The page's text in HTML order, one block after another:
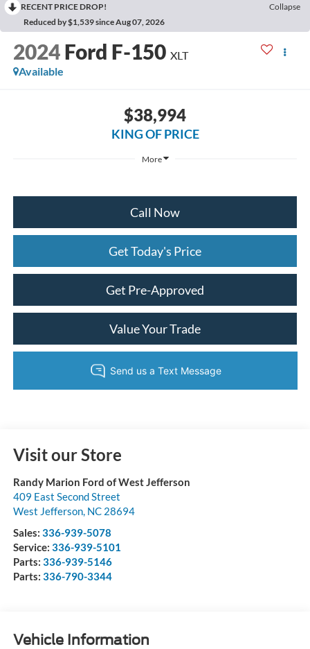
RECENT PRICE DROP!
Collapse
Reduced by $1,539 since Aug 07, 2026
2024 Ford F-150 XLT
Available
$38,994
KING OF PRICE
More
Call Now
Get Today's Price
Get Pre-Approved
Value Your Trade
Visit our Store
Randy Marion Ford of West Jefferson
409 East Second Street
West Jefferson, NC 28694
Sales: 336-939-5078
Service: 336-939-5101
Parts: 336-939-5146
Parts: 336-790-3344
Vehicle Information